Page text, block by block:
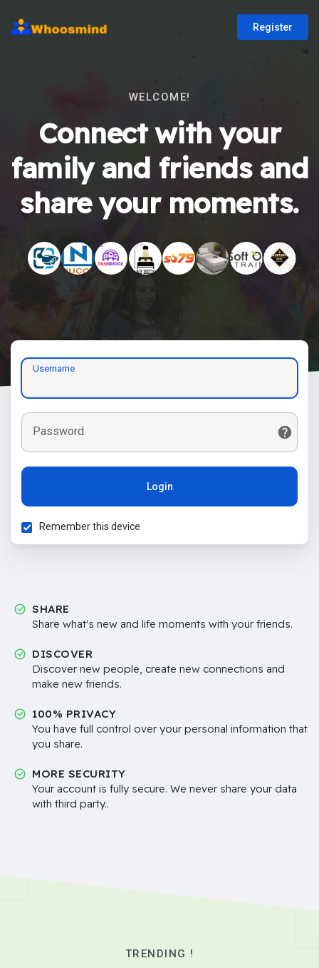
Register
WELCOME!
Connect with your
family and friends and
share your moments.
Username
Password
Login
Remember this device
SHARE
Share what's new and life moments with your friends.
DISCOVER
Discover new people, create new connections and
make new friends.
100% PRIVACY
You have full control over your personal information that
you share.
MORE SECURITY
Your account is fully secure. We never share your data
with third party..
TRENDING !